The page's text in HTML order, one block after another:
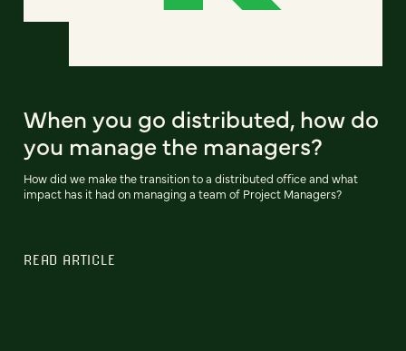
When you go distributed, how do
you manage the managers?
How did we make the transition to a distributed office and what
impact has it had on managing a team of Project Managers?
READ ARTICLE